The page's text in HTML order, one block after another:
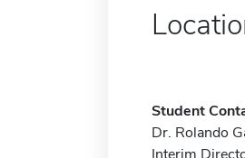
Student
Dr. Rolando